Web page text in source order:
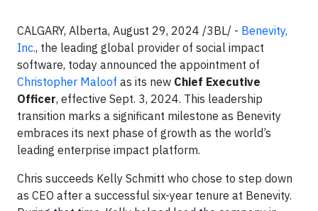
CALGARY, Alberta, August 29, 2024 /3BL/ - Benevity,
Inc., the leading global provider of social impact
software, today announced the appointment of
Christopher Maloof as its new Chief Executive
Officer, effective Sept. 3, 2024. This leadership
transition marks a significant milestone as Benevity
embraces its next phase of growth as the world’s
leading enterprise impact platform.
Chris succeeds Kelly Schmitt who chose to step down
as CEO after a successful six-year tenure at Benevity.